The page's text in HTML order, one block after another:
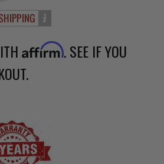
Affirm. SEE IF YOU